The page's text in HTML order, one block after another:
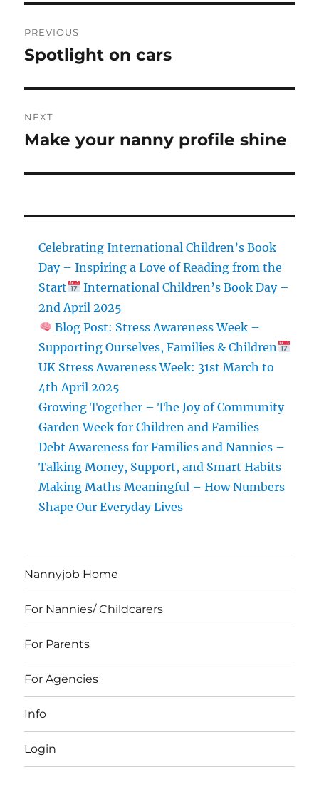
navigation
PREVIOUS
Previous
Spotlight on cars
NEXT
Next
Make your nanny profile shine
Celebrating International Children’s Book
Day – Inspiring a Love of Reading from the
Start
International Children’s Book Day –
2nd April 2025
Blog Post: Stress Awareness Week –
Supporting Ourselves, Families & Children
UK Stress Awareness Week: 31st March to
4th April 2025
Growing Together – The Joy of Community
Garden Week for Children and Families
Debt Awareness for Families and Nannies –
Talking Money, Support, and Smart Habits
Making Maths Meaningful – How Numbers
Shape Our Everyday Lives
Nannyjob Home
For Nannies/ Childcarers
For Parents
For Agencies
Info
Login